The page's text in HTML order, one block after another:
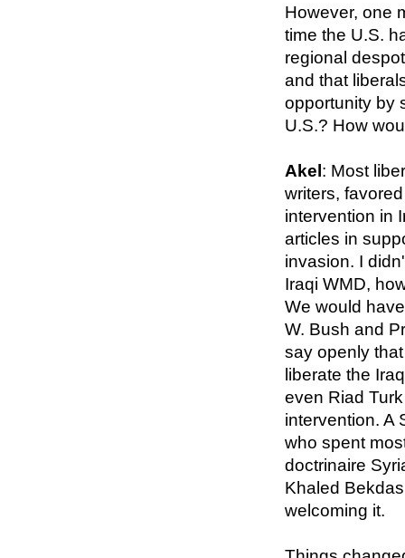
However, one
time the U.S.
regional
and that
opportunity by
U.S.? How
Akel: Most
writers,
intervention in
articles in
invasion. I
Iraqi WMD,
We would
W. Bush and
say openly
liberate the
even Riad
intervention. A
who spent
doctrinaire
Khaled
welcoming it.